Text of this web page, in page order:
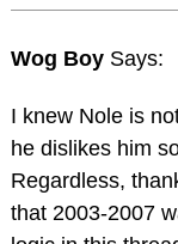
Wog Boy Says:
I knew Nole is
he dislikes him
Regardless,
that 2003-2007